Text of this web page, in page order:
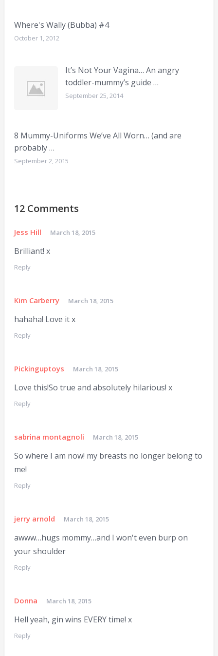
Where's Wally (Bubba) #4
October 1, 2012
It’s Not Your Vagina… An angry
toddler-mummy’s guide …
September 25, 2014
8 Mummy-Uniforms We’ve All Worn… (and are
probably …
September 2, 2015
12 Comments
Jess Hill March 18, 2015
Brilliant! x
Reply
Kim Carberry March 18, 2015
hahaha! Love it x
Reply
Pickinguptoys March 18, 2015
Love this!So true and absolutely hilarious! x
Reply
sabrina montagnoli March 18, 2015
So where I am now! my breasts no longer belong to
me!
Reply
jerry arnold March 18, 2015
awww…hugs mommy…and I won't even burp on
your shoulder
Reply
Donna March 18, 2015
Hell yeah, gin wins EVERY time! x
Reply